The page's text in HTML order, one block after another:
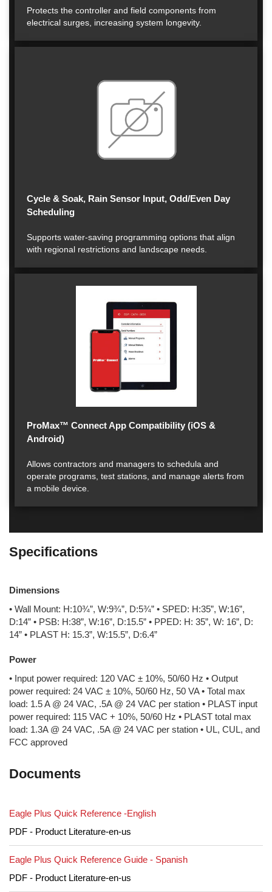
Protects the controller and field components from
electrical surges, increasing system longevity.
Cycle & Soak, Rain Sensor Input, Odd/Even Day
Scheduling
Supports water-saving programming options that align
with regional restrictions and landscape needs.
ProMax™ Connect App Compatibility (iOS &
Android)
Allows contractors and managers to schedula and
operate programs, test stations, and manage alerts from
a mobile device.
Specifications
Dimensions
• Wall Mount: H:10¾”, W:9¾”, D:5¾” • SPED: H:35”, W:16”,
D:14” • PSB: H:38”, W:16”, D:15.5” • PPED: H: 35”, W: 16”, D:
14” • PLAST H: 15.3”, W:15.5”, D:6.4”
Power
• Input power required: 120 VAC ± 10%, 50/60 Hz • Output
power required: 24 VAC ± 10%, 50/60 Hz, 50 VA • Total max
load: 1.5 A @ 24 VAC, .5A @ 24 VAC per station • PLAST input
power required: 115 VAC + 10%, 50/60 Hz • PLAST total max
load: 1.3A @ 24 VAC, .5A @ 24 VAC per station • UL, CUL, and
FCC approved
Documents
Eagle Plus Quick Reference -English
PDF - Product Literature-en-us
Eagle Plus Quick Reference Guide - Spanish
PDF - Product Literature-en-us